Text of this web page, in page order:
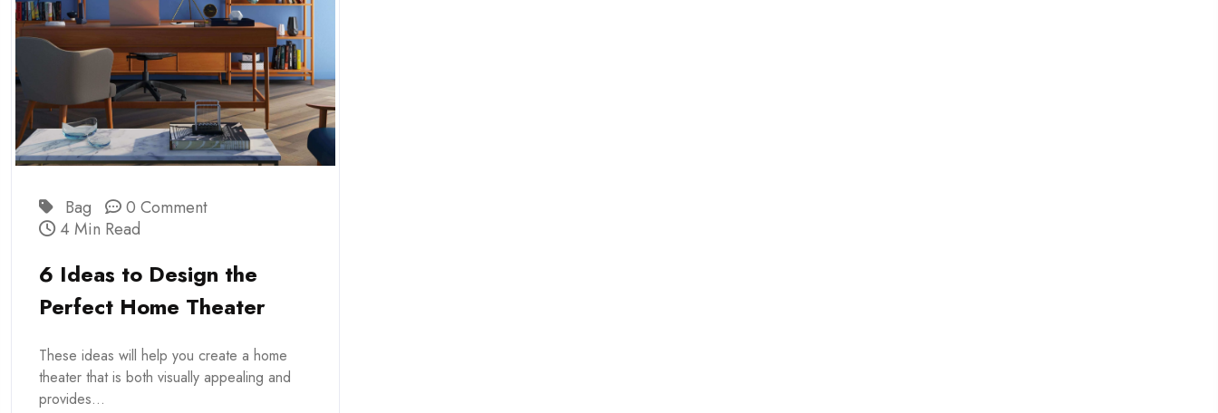
Bag
0 Comment
4 Min Read
6 Ideas to Design the
Perfect Home Theater
These ideas will help you create a home
theater that is both visually appealing and
provides...